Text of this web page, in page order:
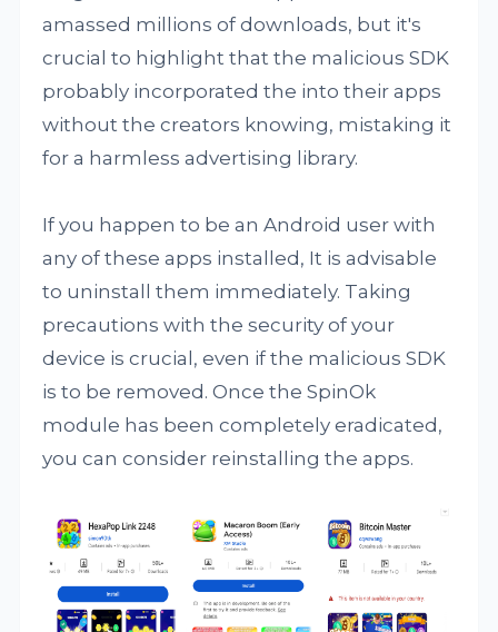
amassed millions of downloads, but it's
crucial to highlight that the malicious SDK
probably incorporated the into their apps
without the creators knowing, mistaking it
for a harmless advertising library.
If you happen to be an Android user with
any of these apps installed, It is advisable
to uninstall them immediately. Taking
precautions with the security of your
device is crucial, even if the malicious SDK
is to be removed. Once the SpinOk
module has been completely eradicated,
you can consider reinstalling the apps.